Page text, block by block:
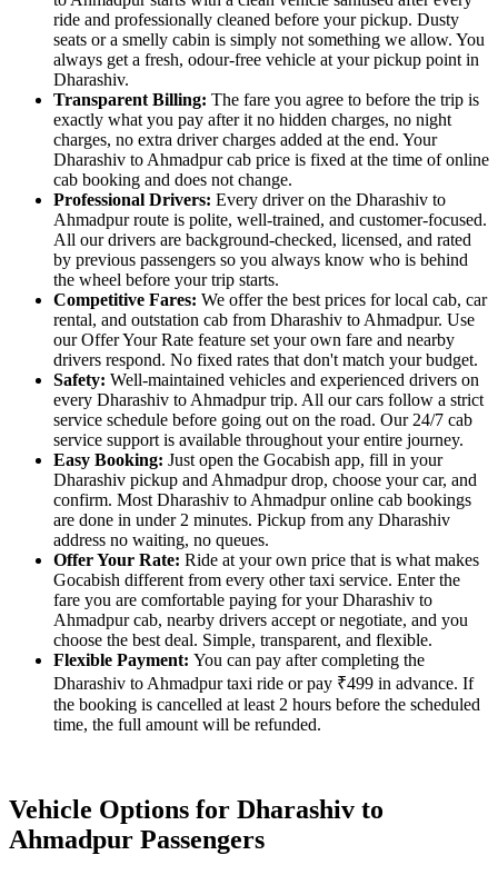
ride and professionally cleaned before your pickup. Dusty
seats or a smelly cabin is simply not something we allow. You
always get a fresh, odour-free vehicle at your pickup point in
Dharashiv.
Transparent Billing: The fare you agree to before the trip is
exactly what you pay after it no hidden charges, no night
charges, no extra driver charges added at the end. Your
Dharashiv to Ahmadpur cab price is fixed at the time of online
cab booking and does not change.
Professional Drivers: Every driver on the Dharashiv to
Ahmadpur route is polite, well-trained, and customer-focused.
All our drivers are background-checked, licensed, and rated
by previous passengers so you always know who is behind
the wheel before your trip starts.
Competitive Fares: We offer the best prices for local cab, car
rental, and outstation cab from Dharashiv to Ahmadpur. Use
our Offer Your Rate feature set your own fare and nearby
drivers respond. No fixed rates that don't match your budget.
Safety: Well-maintained vehicles and experienced drivers on
every Dharashiv to Ahmadpur trip. All our cars follow a strict
service schedule before going out on the road. Our 24/7 cab
service support is available throughout your entire journey.
Easy Booking: Just open the Gocabish app, fill in your
Dharashiv pickup and Ahmadpur drop, choose your car, and
confirm. Most Dharashiv to Ahmadpur online cab bookings
are done in under 2 minutes. Pickup from any Dharashiv
address no waiting, no queues.
Offer Your Rate: Ride at your own price that is what makes
Gocabish different from every other taxi service. Enter the
fare you are comfortable paying for your Dharashiv to
Ahmadpur cab, nearby drivers accept or negotiate, and you
choose the best deal. Simple, transparent, and flexible.
Flexible Payment: You can pay after completing the
Dharashiv to Ahmadpur taxi ride or pay ₹499 in advance. If
the booking is cancelled at least 2 hours before the scheduled
time, the full amount will be refunded.
Vehicle Options for Dharashiv to
Ahmadpur Passengers